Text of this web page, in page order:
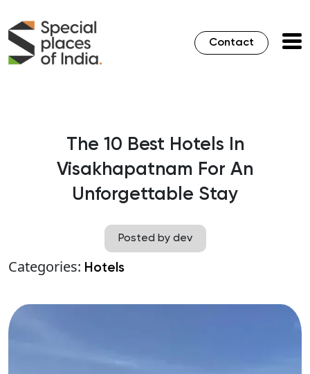
Contact
The 10 Best Hotels In
Visakhapatnam For An
Unforgettable Stay
Posted by dev
Categories: Hotels